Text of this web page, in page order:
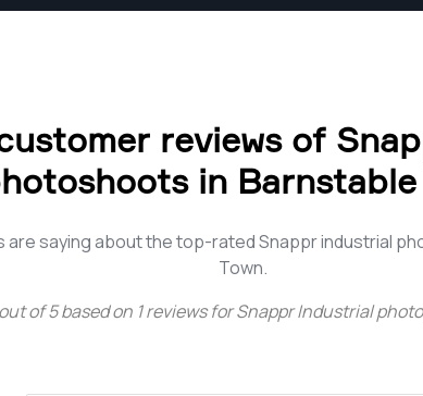
reviews of
in Barnstable
are saying about the top-rated Snappr industrial
Town.
out of5based on 1reviews forSnappr Industrial